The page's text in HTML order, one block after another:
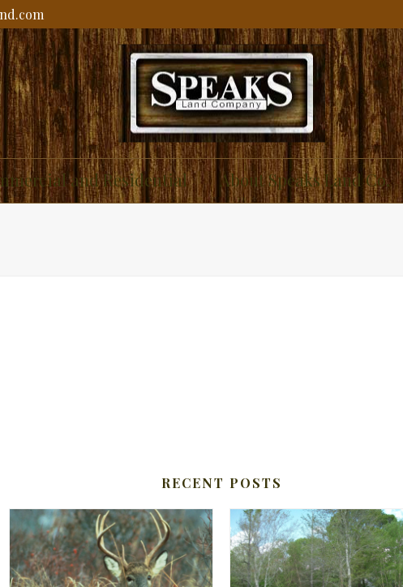
and Residential About Speaks Land Co.
RECENT POSTS